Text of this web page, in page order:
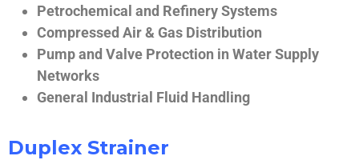
Petrochemical and Refinery Systems
Compressed Air & Gas Distribution
Pump and Valve Protection in Water Supply
Networks
General Industrial Fluid Handling
Duplex Strainer